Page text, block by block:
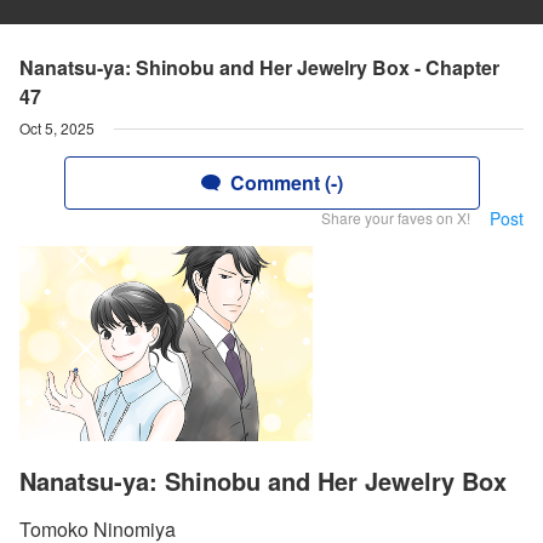
Nanatsu-ya: Shinobu and Her Jewelry Box - Chapter
47
Oct 5, 2025
Comment (-)
Share your faves on X! Post
Nanatsu-ya: Shinobu and Her Jewelry Box
Tomoko Ninomiya